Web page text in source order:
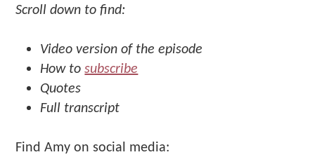
Scroll down to find:
Video version of the episode
How tosubscribe
Quotes
Full transcript
Find Amy on social media: